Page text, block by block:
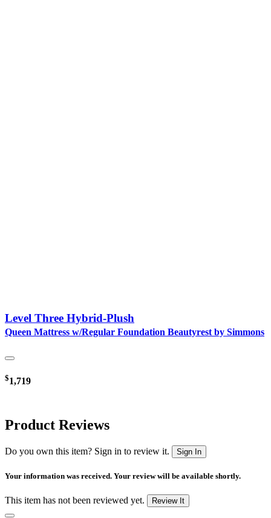
Level Three Hybrid-Plush
Queen Mattress w/Regular Foundation Beautyrest by Simmons
$1,719
Product Reviews
Do you own this item? Sign in to review it. Sign In
Your information was received. Your review will be available shortly.
This item has not been reviewed yet. Review It